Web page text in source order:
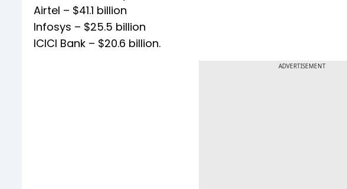
Airtel – $41.1 billion
Infosys – $25.5 billion
ICICI Bank – $20.6 billion.
ADVERTISEMENT